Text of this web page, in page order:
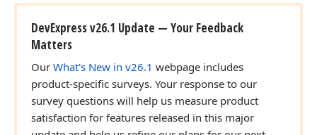
DevExpress v26.1 Update — Your Feedback
Matters
Our What's New in v26.1 webpage includes
product-specific surveys. Your response to our
survey questions will help us measure product
satisfaction for features released in this major